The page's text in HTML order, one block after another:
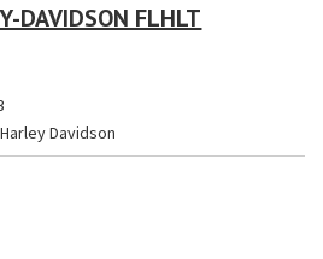
DAVIDSON FLHLT
Davidson